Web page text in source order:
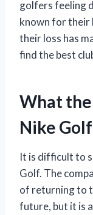
golfers feeling
known for their
their loss has
find the best
What
Nike Golf
It is difficult to
Golf. The
of returning to
future, but it is